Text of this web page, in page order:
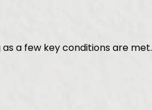
a few key conditions are met.